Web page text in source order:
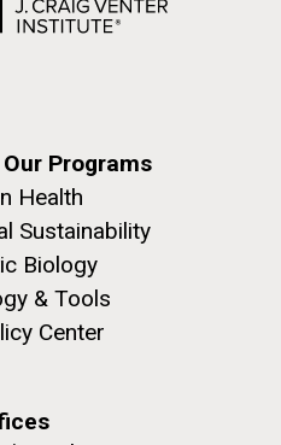
Programs
Health
Sustainability
Biology
& Tools
Center